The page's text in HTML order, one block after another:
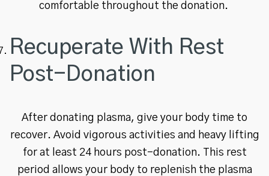
comfortable throughout the donation.
Recuperate With Rest
Post-Donation
After donating plasma, give your body time to
recover. Avoid vigorous activities and heavy lifting
for at least 24 hours post-donation. This rest
period allows your body to replenish the plasma